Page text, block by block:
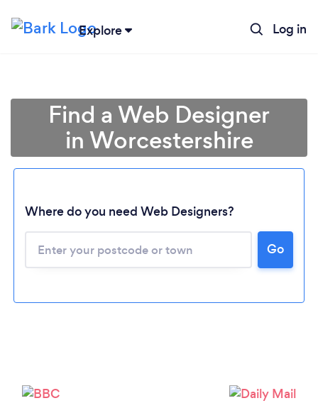
Explore Log in
Find a Web Designer
in Worcestershire
Where do you need Web Designers?
Go